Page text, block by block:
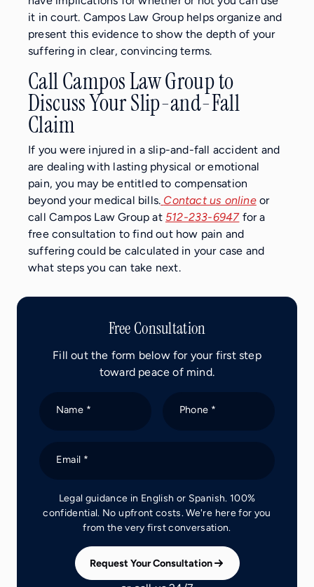
it in court. Campos Law Group helps organize and
present this evidence to show the depth of your
suffering in clear, convincing terms.
Call Campos Law Group to
Discuss Your Slip-and-Fall
Claim
If you were injured in a slip-and-fall accident and
are dealing with lasting physical or emotional
pain, you may be entitled to compensation
beyond your medical bills. Contact us onlineor
call Campos Law Group at 512-233-6947for a
free consultation to find out how pain and
suffering could be calculated in your case and
what steps you can take next.
Free Consultation
Fill out the form below for your first step
toward peace of mind.
Name * Phone *
Email *
Legal guidance in English or Spanish. 100%
confidential. No upfront costs. We're here for you
from the very first conversation.
Request Your Consultation